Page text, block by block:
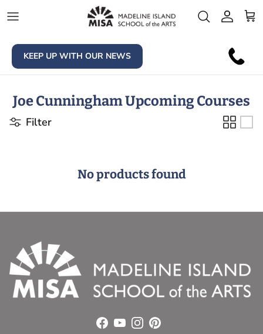
Account
KEEP UP WITH OUR NEWS
Joe Cunningham Upcoming Courses
Filter
No products found
Facebook
YouTube
Instagram
Pinterest